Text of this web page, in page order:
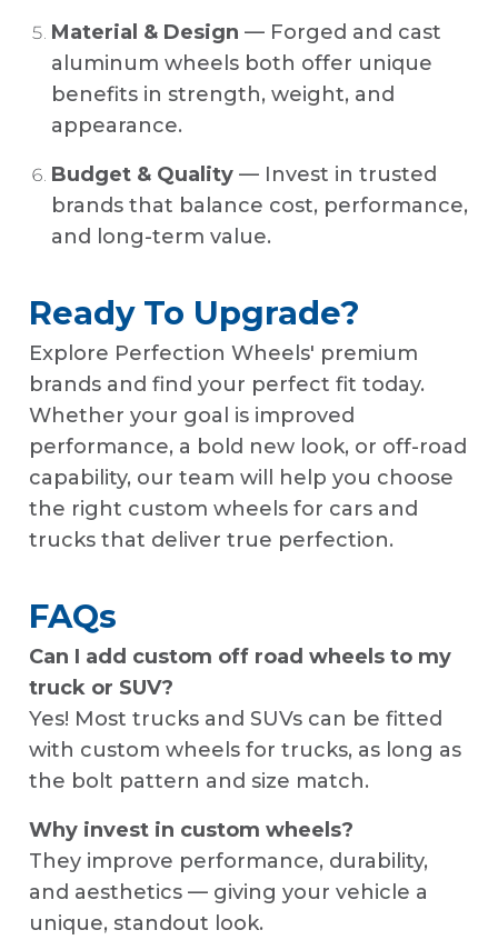
Material & Design — Forged and cast
aluminum wheels both offer unique
benefits in strength, weight, and
appearance.
Budget & Quality — Invest in trusted
brands that balance cost, performance,
and long-term value.
Ready To Upgrade?
Explore Perfection Wheels' premium
brands and find your perfect fit today.
Whether your goal is improved
performance, a bold new look, or off-road
capability, our team will help you choose
the right custom wheels for cars and
trucks that deliver true perfection.
FAQs
Can I add custom off road wheels to my
truck or SUV?
Yes! Most trucks and SUVs can be fitted
with custom wheels for trucks, as long as
the bolt pattern and size match.
Why invest in custom wheels?
They improve performance, durability,
and aesthetics — giving your vehicle a
unique, standout look.